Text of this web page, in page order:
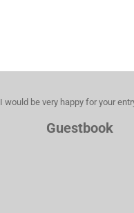
I would be very happy for your
Guestbook